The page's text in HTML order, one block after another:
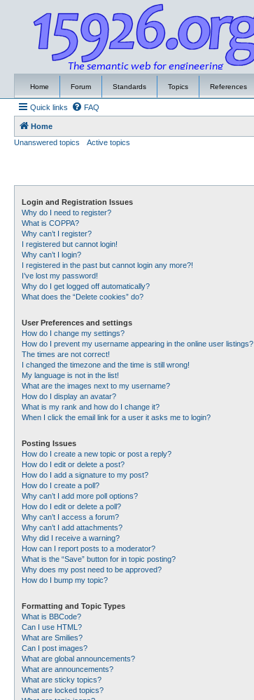
Home Forum Standards Topics References
Quick links FAQ
Home
Unanswered topics
Active topics
Login and Registration Issues
Why do I need to register?
What is COPPA?
Why can’t I register?
I registered but cannot login!
Why can’t I login?
I registered in the past but cannot login any more?!
I’ve lost my password!
Why do I get logged off automatically?
What does the “Delete cookies” do?
User Preferences and settings
How do I change my settings?
How do I prevent my username appearing in the online user listings?
The times are not correct!
I changed the timezone and the time is still wrong!
My language is not in the list!
What are the images next to my username?
How do I display an avatar?
What is my rank and how do I change it?
When I click the email link for a user it asks me to login?
Posting Issues
How do I create a new topic or post a reply?
How do I edit or delete a post?
How do I add a signature to my post?
How do I create a poll?
Why can’t I add more poll options?
How do I edit or delete a poll?
Why can’t I access a forum?
Why can’t I add attachments?
Why did I receive a warning?
How can I report posts to a moderator?
What is the “Save” button for in topic posting?
Why does my post need to be approved?
How do I bump my topic?
Formatting and Topic Types
What is BBCode?
Can I use HTML?
What are Smilies?
Can I post images?
What are global announcements?
What are announcements?
What are sticky topics?
What are locked topics?